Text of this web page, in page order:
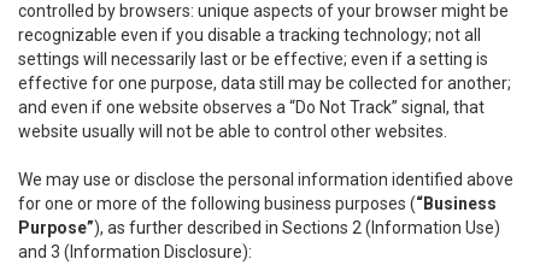
controlled by browsers: unique aspects of your browser might be
recognizable even if you disable a tracking technology; not all
settings will necessarily last or be effective; even if a setting is
effective for one purpose, data still may be collected for another;
and even if one website observes a “Do Not Track” signal, that
website usually will not be able to control other websites.
We may use or disclose the personal information identified above
for one or more of the following business purposes (“Business
Purpose”), as further described in Sections 2 (Information Use)
and 3 (Information Disclosure):